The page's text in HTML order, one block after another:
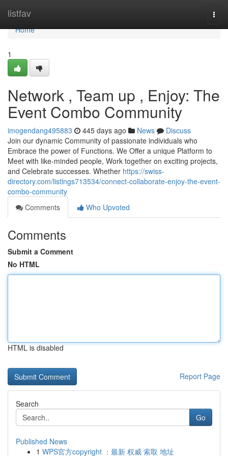
listfav
Home
Home
1
Network , Team up , Enjoy: The
Event Combo Community
imogendang495883 445 days ago News
Discuss
Join our dynamic Community of passionate individuals who
Embrace the power of Functions. We Offer a unique Platform to
Meet with like-minded people, Work together on exciting projects,
and Celebrate successes. Whether https://swiss-
directory.com/listings713534/connect-collaborate-enjoy-the-event-
combo-community
Comments
Who Upvoted
Comments
Submit a Comment
No HTML
HTML is disabled
Report Page
Search
Go
Published News
1 WPS官方copyright ：最新 权威 索取 地址